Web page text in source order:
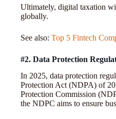
Ultimately, digital taxation
globally.
See also: Top 5 Fintech
#2. Data Protection
In 2025, data protection
Protection Act (NDPA) of
Protection Commission
the NDPC aims to ensure